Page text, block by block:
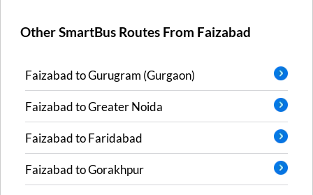
Other SmartBus Routes From Faizabad
FaizabadtoGurugram (Gurgaon)
FaizabadtoGreater Noida
FaizabadtoFaridabad
FaizabadtoGorakhpur